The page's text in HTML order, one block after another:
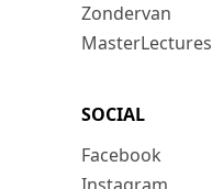
Zondervan
MasterLectures
SOCIAL
Facebook